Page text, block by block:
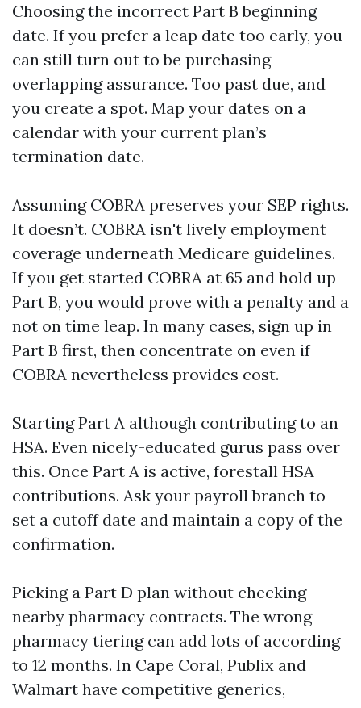
Choosing the incorrect Part B beginning
date. If you prefer a leap date too early, you
can still turn out to be purchasing
overlapping assurance. Too past due, and
you create a spot. Map your dates on a
calendar with your current plan’s
termination date.
Assuming COBRA preserves your SEP rights.
It doesn’t. COBRA isn't lively employment
coverage underneath Medicare guidelines.
If you get started COBRA at 65 and hold up
Part B, you would prove with a penalty and a
not on time leap. In many cases, sign up in
Part B first, then concentrate on even if
COBRA nevertheless provides cost.
Starting Part A although contributing to an
HSA. Even nicely-educated gurus pass over
this. Once Part A is active, forestall HSA
contributions. Ask your payroll branch to
set a cutoff date and maintain a copy of the
confirmation.
Picking a Part D plan without checking
nearby pharmacy contracts. The wrong
pharmacy tiering can add lots of according
to 12 months. In Cape Coral, Publix and
Walmart have competitive generics,